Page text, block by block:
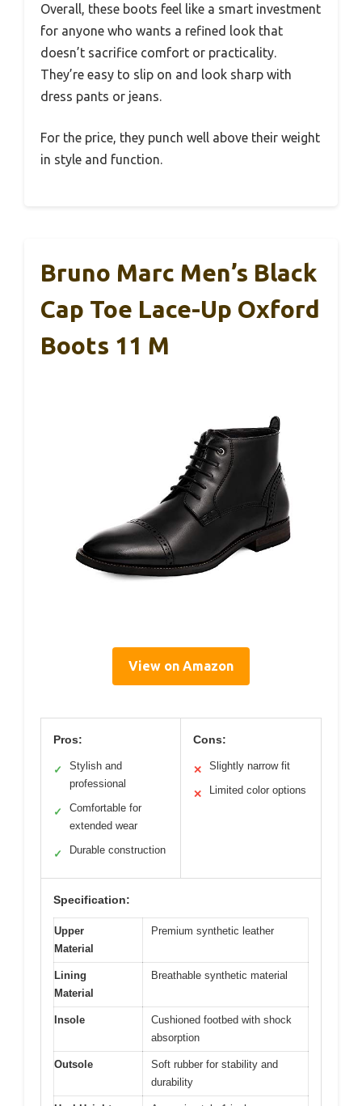
Overall, these boots feel like a smart investment
for anyone who wants a refined look that
doesn’t sacrifice comfort or practicality.
They’re easy to slip on and look sharp with
dress pants or jeans.
For the price, they punch well above their weight
in style and function.
Bruno Marc Men’s Black
Cap Toe Lace-Up Oxford
Boots 11 M
View on Amazon
Pros:
✓
Stylish and
professional
✓
Comfortable for
extended wear
✓ Durable construction
Cons:
✕ Slightly narrow fit
✕ Limited color options
Specification:
Upper
Material
Premium synthetic leather
Lining
Material
Breathable synthetic material
Insole
Cushioned footbed with shock
absorption
Outsole
Soft rubber for stability and
durability